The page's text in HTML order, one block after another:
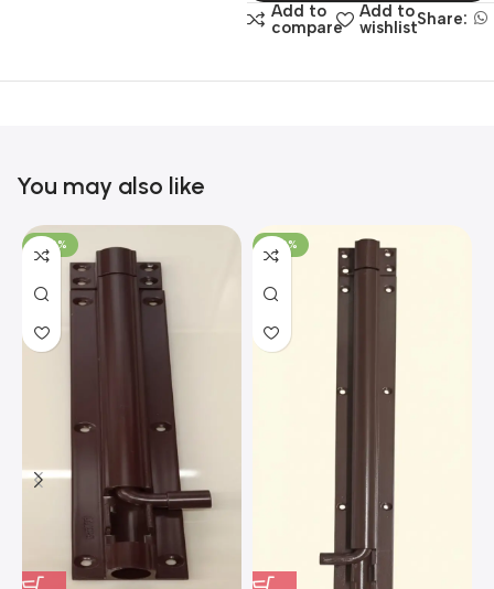
Add to
compare
Add to
wishlistShare:
You may also like
-100% -100%